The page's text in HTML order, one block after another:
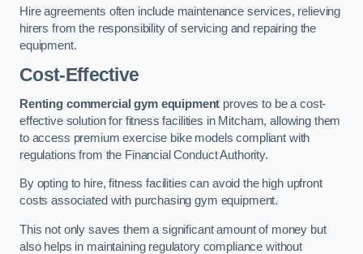
Hire agreements often include maintenance services, relieving
hirers from the responsibility of servicing and repairing the
equipment.
Cost-Effective
Renting commercial gym equipment proves to be a cost-
effective solution for fitness facilities in Mitcham, allowing them
to access premium exercise bike models compliant with
regulations from the Financial Conduct Authority.
By opting to hire, fitness facilities can avoid the high upfront
costs associated with purchasing gym equipment.
This not only saves them a significant amount of money but
also helps in maintaining regulatory compliance without